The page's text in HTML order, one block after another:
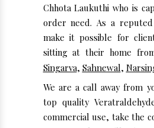
Chhota Laukuthi who is
order need. As a
make it possible for
sitting at their home
Singarva, Sahnewal,
We are a call away from
top quality
commercial use, take the